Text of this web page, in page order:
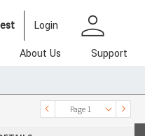
Login person
About Us
Support
Page 1